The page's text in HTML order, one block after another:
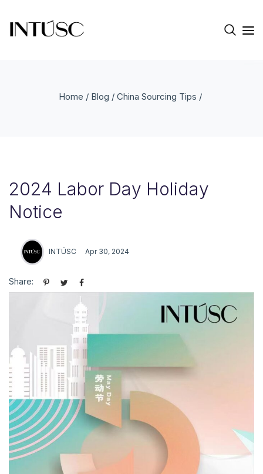
Home / Blog / China Sourcing Tips /
2024 Labor Day Holiday
Notice
INTÚSC Apr 30, 2024
Share: